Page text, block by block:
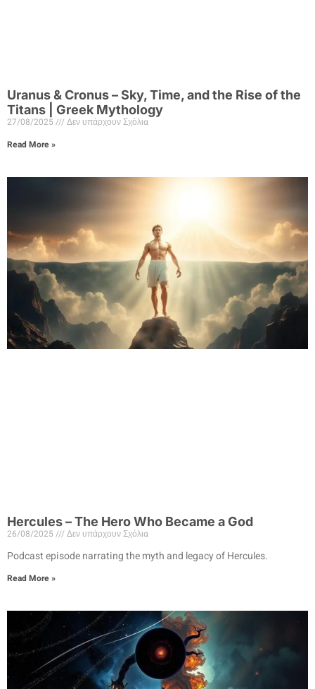
Uranus & Cronus – Sky, Time, and the Rise of the
Titans | Greek Mythology
27/08/2025
Δεν υπάρχουν Σχόλια
Read More »
Hercules – The Hero Who Became a God
26/08/2025 Δεν υπάρχουν Σχόλια
Podcast episode narrating the myth and legacy of Hercules.
Read More »